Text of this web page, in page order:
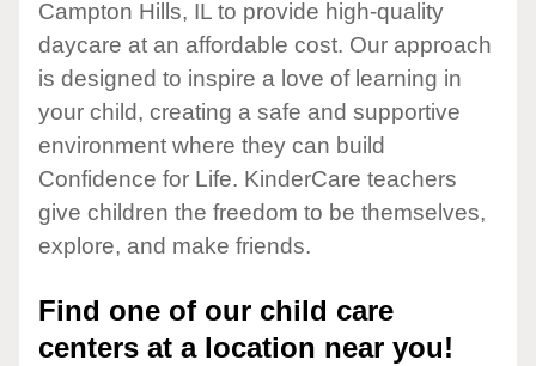
Campton Hills, IL to provide high-quality
daycare at an affordable cost. Our approach
is designed to inspire a love of learning in
your child, creating a safe and supportive
environment where they can build
Confidence for Life. KinderCare teachers
give children the freedom to be themselves,
explore, and make friends.
Find one of our child care
centers at a location near you!